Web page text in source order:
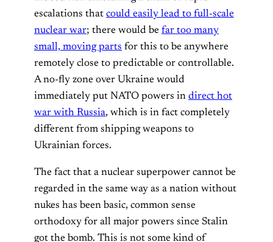
escalations that could easily lead to full-scale
nuclear war; there would be far too many
small, moving parts for this to be anywhere
remotely close to predictable or controllable.
A no-fly zone over Ukraine would
immediately put NATO powers in direct hot
war with Russia, which is in fact completely
different from shipping weapons to
Ukrainian forces.
The fact that a nuclear superpower cannot be
regarded in the same way as a nation without
nukes has been basic, common sense
orthodoxy for all major powers since Stalin
got the bomb. This is not some kind of